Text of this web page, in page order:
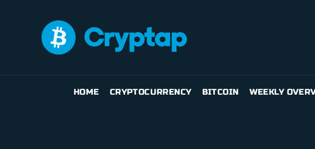
HOME CRYPTOCURRENCY BITCOIN WEEKLY